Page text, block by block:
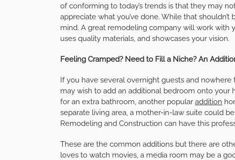
of conforming to today’s trends is that they may
appreciate what you’ve done. While that
mind. A great remodeling company will work with
uses quality materials, and showcases your vision.
Feeling Cramped? Need to Fill a Niche? An
If you have several overnight guests and
may wish to add an additional bedroom onto
for an extra bathroom, another popular addition
separate living area, a mother-in-law suite could
Remodeling and Construction can have this
These are the common additions but there are
loves to watch movies, a media room may be a